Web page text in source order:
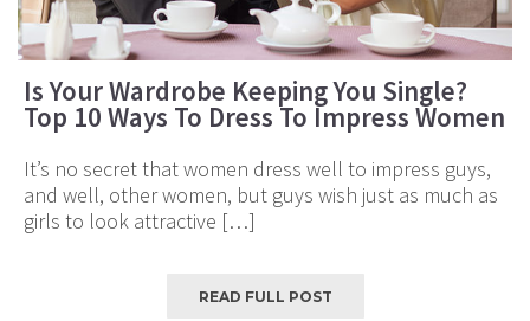
Is Your Wardrobe Keeping You Single?
Top 10 Ways To Dress To Impress Women
It’s no secret that women dress well to impress guys,
and well, other women, but guys wish just as much as
girls to look attractive […]
READ FULL POST